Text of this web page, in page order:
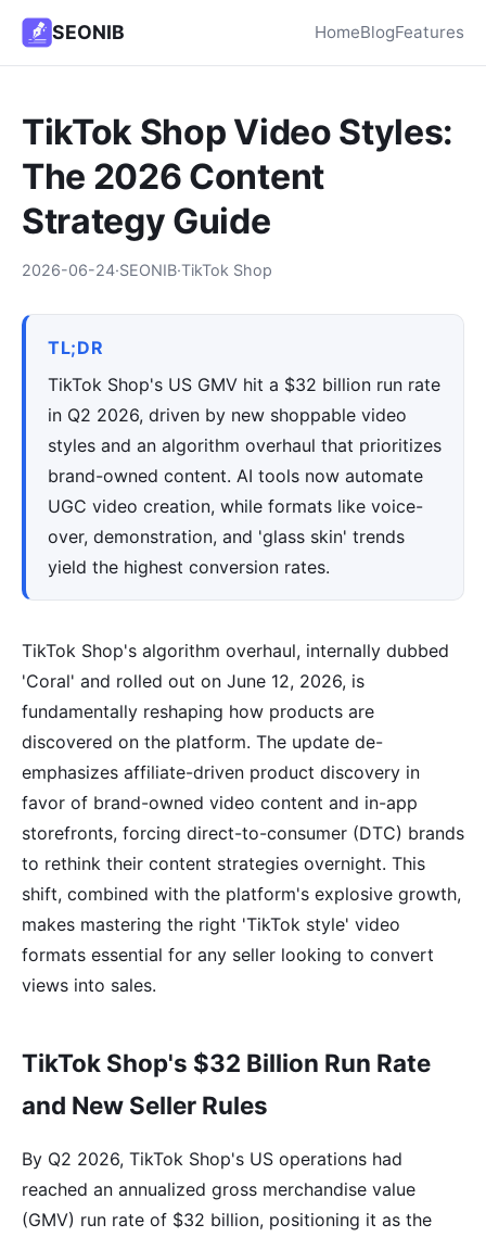
SEONIB HomeBlogFeatures
TikTok Shop Video Styles:
The 2026 Content
Strategy Guide
2026-06-24·SEONIB·TikTok Shop
TL;DR
TikTok Shop's US GMV hit a $32 billion run rate
in Q2 2026, driven by new shoppable video
styles and an algorithm overhaul that prioritizes
brand-owned content. AI tools now automate
UGC video creation, while formats like voice-
over, demonstration, and 'glass skin' trends
yield the highest conversion rates.
TikTok Shop's algorithm overhaul, internally dubbed
'Coral' and rolled out on June 12, 2026, is
fundamentally reshaping how products are
discovered on the platform. The update de-
emphasizes affiliate-driven product discovery in
favor of brand-owned video content and in-app
storefronts, forcing direct-to-consumer (DTC) brands
to rethink their content strategies overnight. This
shift, combined with the platform's explosive growth,
makes mastering the right 'TikTok style' video
formats essential for any seller looking to convert
views into sales.
TikTok Shop's $32 Billion Run Rate
and New Seller Rules
By Q2 2026, TikTok Shop's US operations had
reached an annualized gross merchandise value
(GMV) run rate of $32 billion, positioning it as the